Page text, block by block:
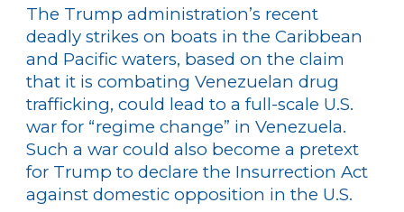
The Trump administration’s recent
deadly strikes on boats in the Caribbean
and Pacific waters, based on the claim
that it is combating Venezuelan drug
trafficking, could lead to a full-scale U.S.
war for “regime change” in Venezuela.
Such a war could also become a pretext
for Trump to declare the Insurrection Act
against domestic opposition in the U.S.